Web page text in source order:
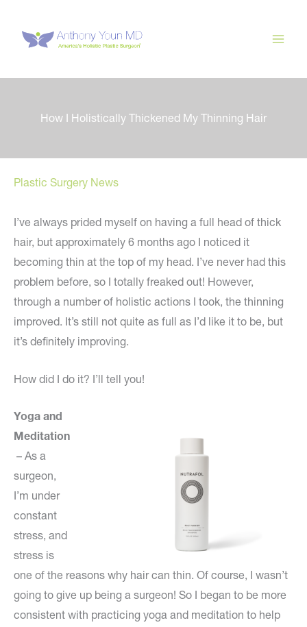
content
How I Holistically Thickened My Thinning Hair
Plastic Surgery News
I’ve always prided myself on having a full head of thick
hair, but approximately 6 months ago I noticed it
becoming thin at the top of my head. I’ve never had this
problem before, so I totally freaked out! However,
through a number of holistic actions I took, the thinning
improved. It’s still not quite as full as I’d like it to be, but
it’s definitely improving.
How did I do it? I’ll tell you!
Yoga and
Meditation
– As a
surgeon,
I’m under
constant
stress, and
stress is
one of the reasons why hair can thin. Of course, I wasn’t
going to give up being a surgeon! So I began to be more
consistent with practicing yoga and meditation to help